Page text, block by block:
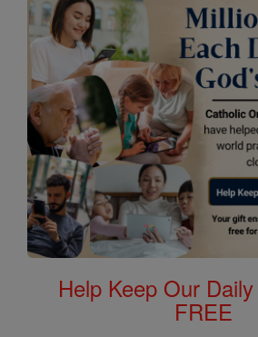
Help Keep Our
FREE